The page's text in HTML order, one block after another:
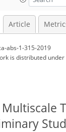
Article
abs-1-315-2019
is distributed under